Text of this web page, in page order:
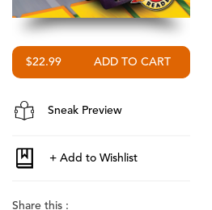
$22.99
Sneak Preview
Share this :